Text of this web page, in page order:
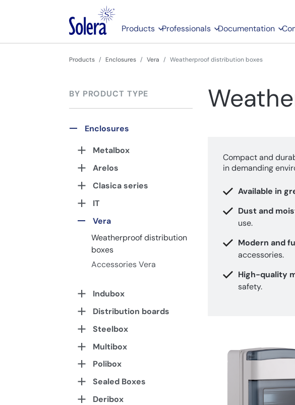
Products Professionals Documentation
Products Enclosures Vera Weatherproof distribution boxes
BY PRODUCT TYPE
Enclosures
Metalbox
Arelos
Clasica series
IT
Vera
Weatherproof distribution
boxes
Accessories Vera
Indubox
Distribution boards
Steelbox
Multibox
Polibox
Sealed Boxes
Deribox
Compact and
in demanding
Available in
Dust and
use.
Modern and
accessories.
High-quality
safety.